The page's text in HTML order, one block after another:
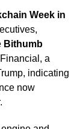
Week in
Bithumb
a
indicating
now